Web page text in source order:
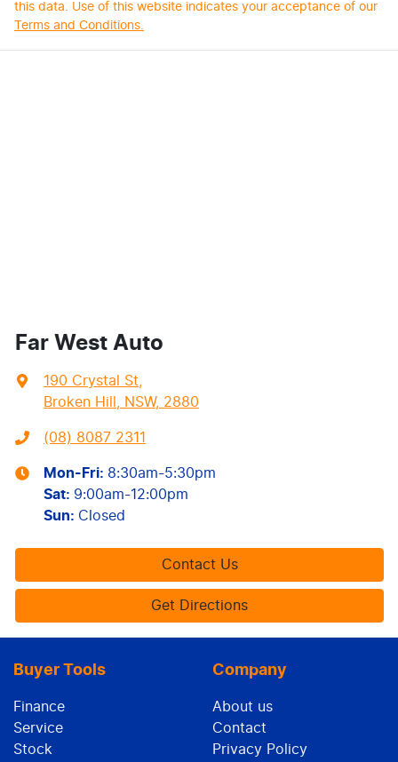
this data. Use of this website indicates your acceptance of our
Terms and Conditions.
Far West Auto
190 Crystal St
Broken Hill, NSW, 2880
(08) 8087 2311
Mon-Fri: 8:30am-5:30pm
Sat: 9:00am-12:00pm
Sun: Closed
Contact Us
Get Directions
Buyer Tools
Finance
Service
Stock
Company
About us
Contact
Privacy Policy